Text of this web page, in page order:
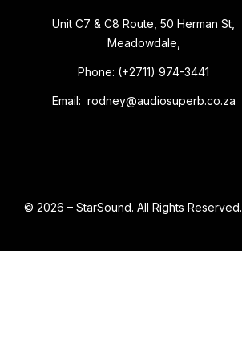
Unit C7 & C8 Route, 50 Herman St,
Meadowdale,
Phone: (+2711) 974-3441
Email: rodney@audiosuperb.co.za
© 2026 – StarSound. All Rights Reserved.